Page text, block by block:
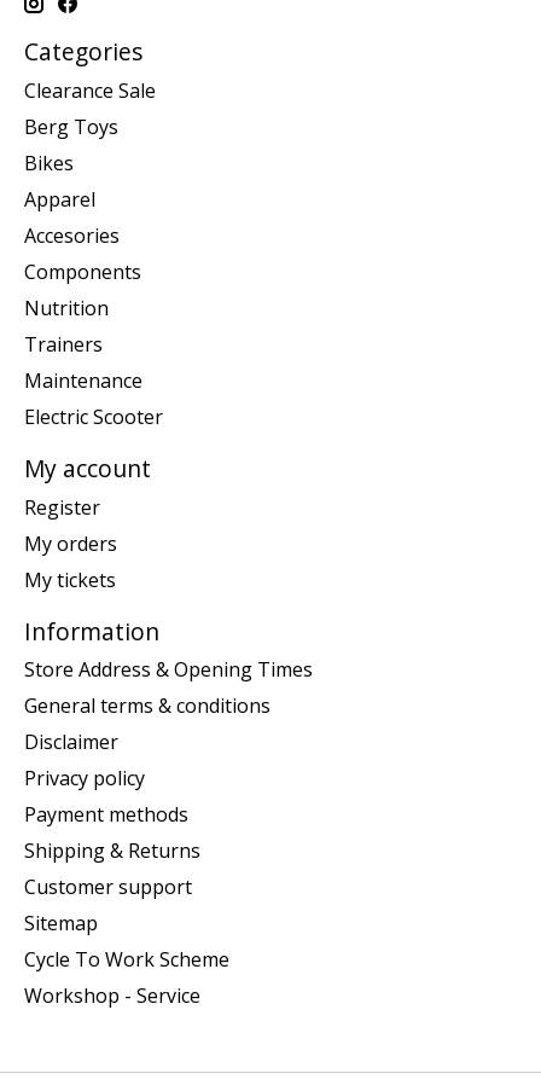
Categories
Clearance Sale
Berg Toys
Bikes
Apparel
Accesories
Components
Nutrition
Trainers
Maintenance
Electric Scooter
My account
Register
My orders
My tickets
Information
Store Address & Opening Times
General terms & conditions
Disclaimer
Privacy policy
Payment methods
Shipping & Returns
Customer support
Sitemap
Cycle To Work Scheme
Workshop - Service